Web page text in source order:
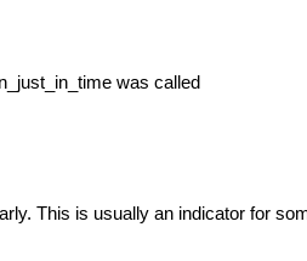
was called
This is usually an indicator for